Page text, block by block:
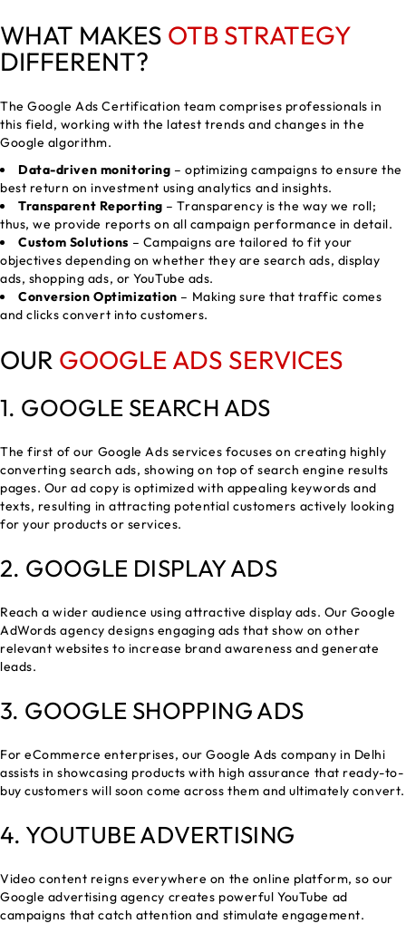
WHAT MAKES OTB STRATEGY
DIFFERENT?
The Google Ads Certification team comprises professionals in
this field, working with the latest trends and changes in the
Google algorithm.
Data-driven monitoring – optimizing campaigns to ensure the
best return on investment using analytics and insights.
Transparent Reporting – Transparency is the way we roll;
thus, we provide reports on all campaign performance in detail.
Custom Solutions – Campaigns are tailored to fit your
objectives depending on whether they are search ads, display
ads, shopping ads, or YouTube ads.
Conversion Optimization – Making sure that traffic comes
and clicks convert into customers.
OUR GOOGLE ADS SERVICES
1. GOOGLE SEARCH ADS
The first of our Google Ads services focuses on creating highly
converting search ads, showing on top of search engine results
pages. Our ad copy is optimized with appealing keywords and
texts, resulting in attracting potential customers actively looking
for your products or services.
2. GOOGLE DISPLAY ADS
Reach a wider audience using attractive display ads. Our Google
AdWords agency designs engaging ads that show on other
relevant websites to increase brand awareness and generate
leads.
3. GOOGLE SHOPPING ADS
For eCommerce enterprises, our Google Ads company in Delhi
assists in showcasing products with high assurance that ready-to-
buy customers will soon come across them and ultimately convert.
4. YOUTUBE ADVERTISING
Video content reigns everywhere on the online platform, so our
Google advertising agency creates powerful YouTube ad
campaigns that catch attention and stimulate engagement.